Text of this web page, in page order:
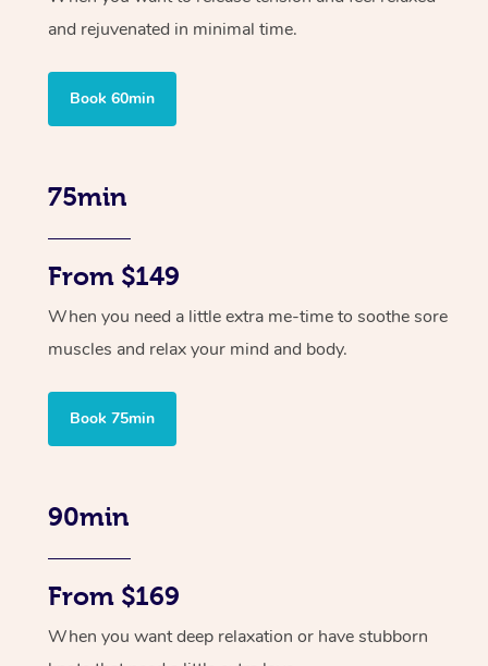
and rejuvenated in minimal time.
Book 60min
75min
From $149
When you need a little extra me-time to soothe sore
muscles and relax your mind and body.
Book 75min
90min
From $169
When you want deep relaxation or have stubborn